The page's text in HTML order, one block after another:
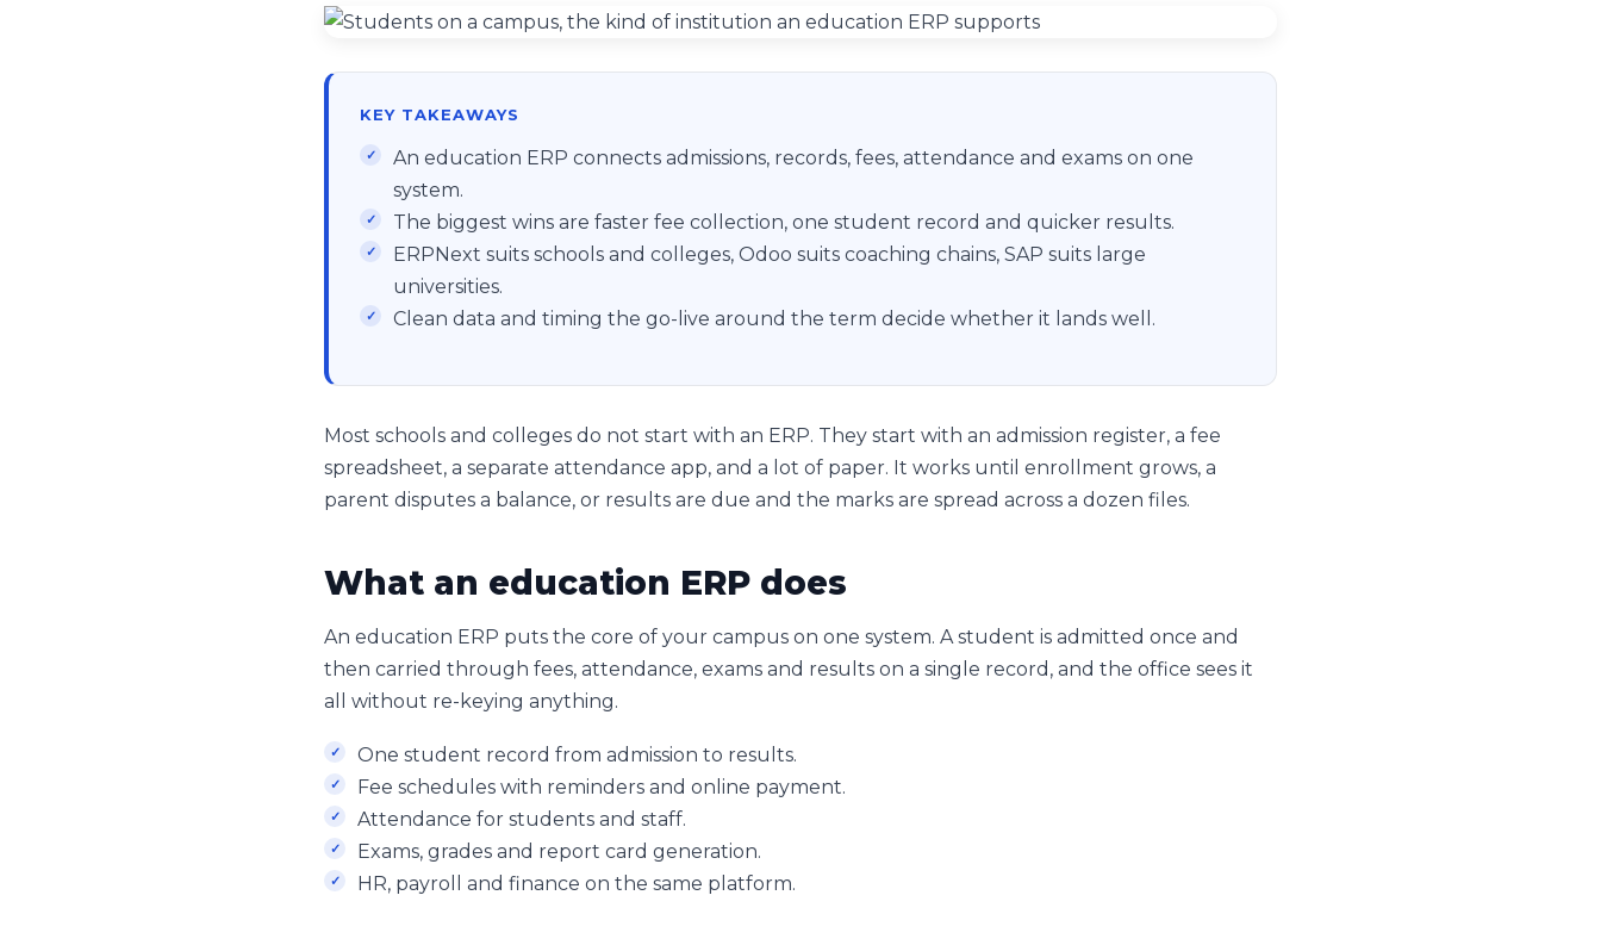
KEY TAKEAWAYS
An education ERP connects admissions, records, fees, attendance and exams on one
system.
The biggest wins are faster fee collection, one student record and quicker results.
ERPNext suits schools and colleges, Odoo suits coaching chains, SAP suits large
universities.
Clean data and timing the go-live around the term decide whether it lands well.
Most schools and colleges do not start with an ERP. They start with an admission register, a fee
spreadsheet, a separate attendance app, and a lot of paper. It works until enrollment grows, a
parent disputes a balance, or results are due and the marks are spread across a dozen files.
What an education ERP does
An education ERP puts the core of your campus on one system. A student is admitted once and
then carried through fees, attendance, exams and results on a single record, and the office sees it
all without re-keying anything.
One student record from admission to results.
Fee schedules with reminders and online payment.
Attendance for students and staff.
Exams, grades and report card generation.
HR, payroll and finance on the same platform.